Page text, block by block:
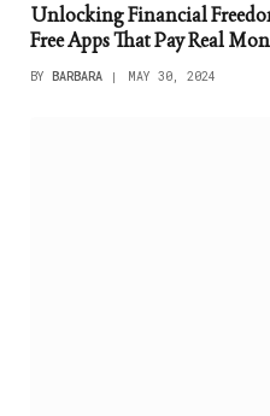
Unlocking Financial
Free Apps That Pay Real
BY BARBARA MAY 30, 2024